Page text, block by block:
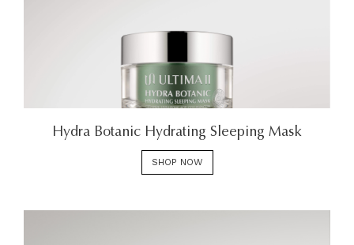
Hydra Botanic Hydrating Sleeping Mask
SHOP NOW